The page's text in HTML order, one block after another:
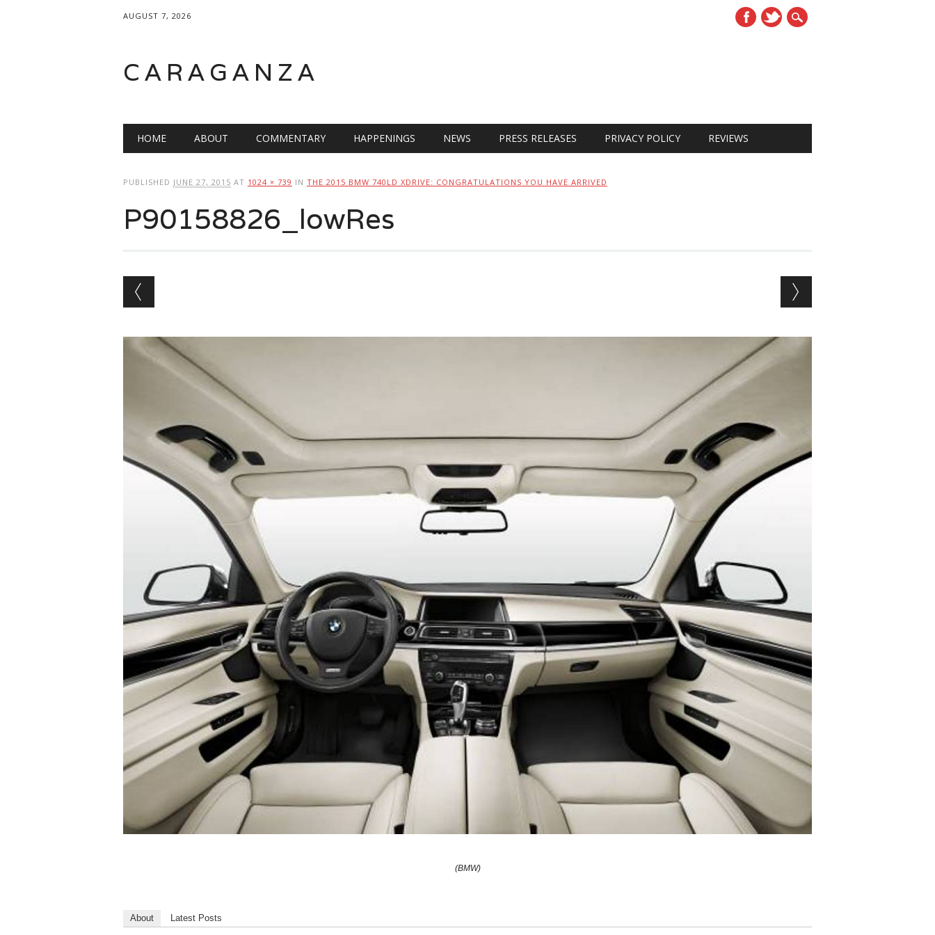
AUGUST 7, 2026
CARAGANZA
Main menu
HOME ABOUT COMMENTARY HAPPENINGS NEWS PRESS RELEASES PRIVACY POLICY REVIEWS
PUBLISHED JUNE 27, 2015 AT 1024 × 739 IN THE 2015 BMW 740LD XDRIVE: CONGRATULATIONS YOU HAVE ARRIVED
P90158826_lowRes
(BMW)
About Latest Posts